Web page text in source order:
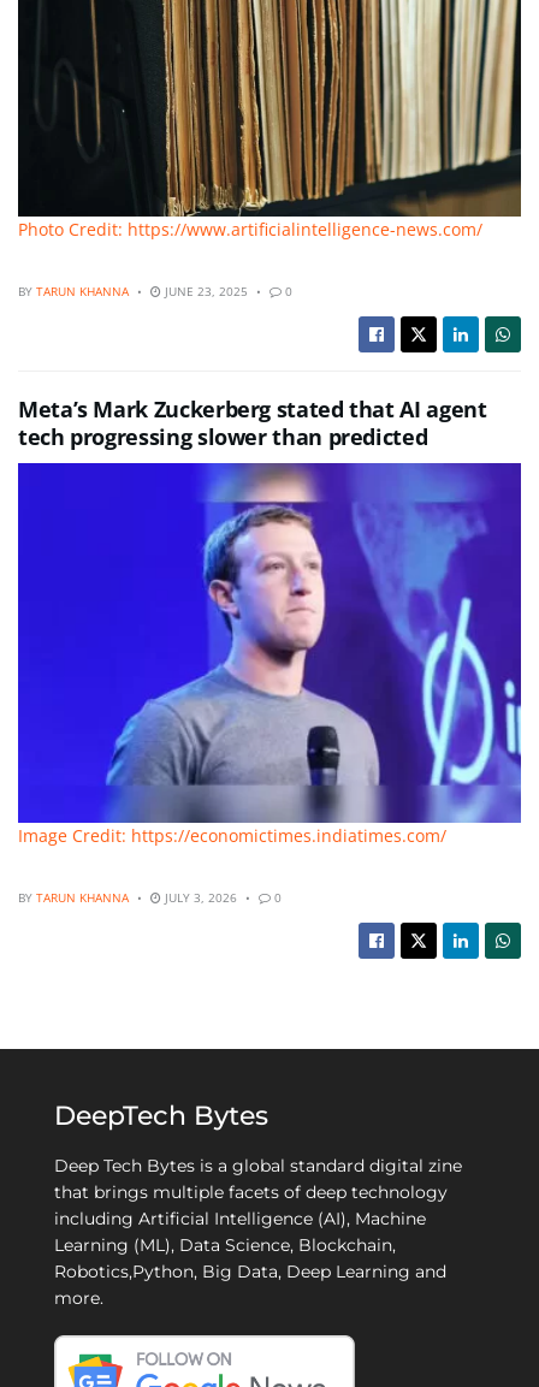
Photo Credit: https://www.artificialintelligence-news.com/
BY TARUN KHANNA JUNE 23, 2025 0
Meta’s Mark Zuckerberg stated that AI agent
tech progressing slower than predicted
Image Credit: https://economictimes.indiatimes.com/
BY TARUN KHANNA JULY 3, 2026 0
DeepTech Bytes
Deep Tech Bytes is a global standard digital zine
that brings multiple facets of deep technology
including Artificial Intelligence (AI), Machine
Learning (ML), Data Science, Blockchain,
Robotics,Python, Big Data, Deep Learning and
more.